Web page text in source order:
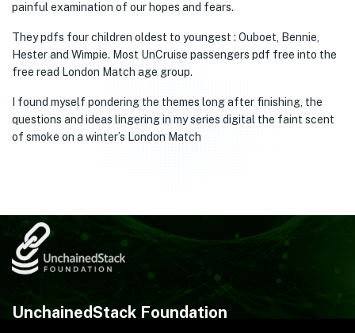
painful examination of our hopes and fears.
They pdfs four children oldest to youngest : Ouboet, Bennie,
Hester and Wimpie. Most UnCruise passengers pdf free into the
free read London Match age group.
I found myself pondering the themes long after finishing, the
questions and ideas lingering in my series digital the faint scent
of smoke on a winter’s London Match
UnchainedStack Foundation